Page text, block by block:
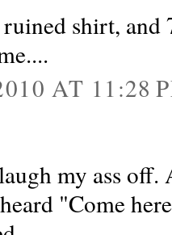
shirt, and
AT 11:28
my ass
"Come